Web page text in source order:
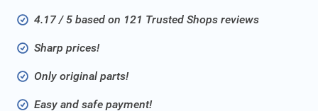
4.17 / 5 based on 121 Trusted Shops reviews
Sharp prices!
Only original parts!
Easy and safe payment!